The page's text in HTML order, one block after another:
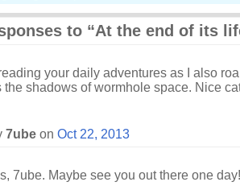
to “At the end of its
reading your daily adventures as I also
the shadows of wormhole space. Nice
7ube on Oct 22, 2013
7ube. Maybe see you out there one day!